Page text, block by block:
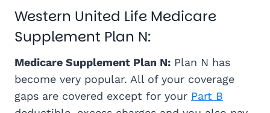
Western United Life Medicare
Supplement Plan N:
Medicare Supplement Plan N: Plan N has
become very popular. All of your coverage
gaps are covered except for your Part B